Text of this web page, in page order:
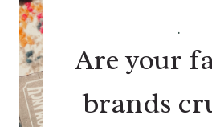
.
Are your
brands